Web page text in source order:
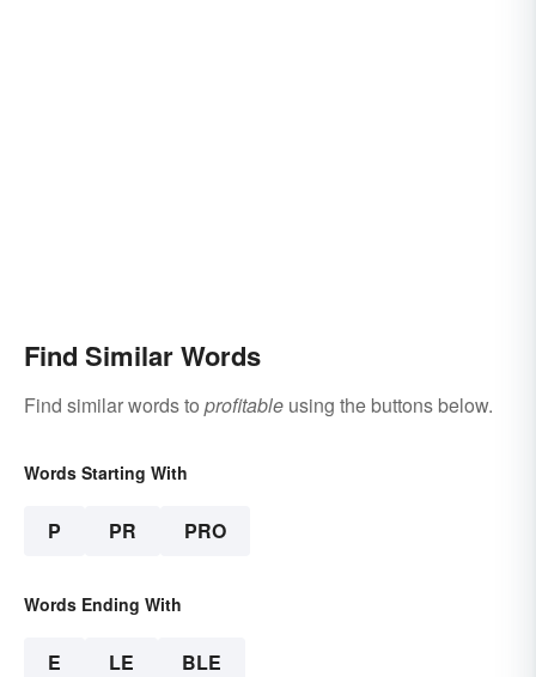
Find Similar Words
Find similar words to profitable using the buttons below.
Words Starting With
P PR PRO
Words Ending With
E LE BLE